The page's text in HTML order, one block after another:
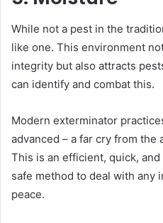
While not a pest in the
like one. This environment
integrity but also attracts
can identify and combat this.
Modern exterminator
advanced – a far cry from the
This is an efficient, quick,
safe method to deal with any
peace.